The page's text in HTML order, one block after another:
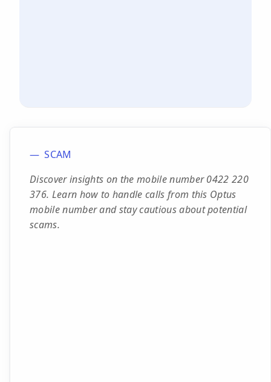
SCAM
Discover insights on the mobile number 0422 220
376. Learn how to handle calls from this Optus
mobile number and stay cautious about potential
scams.